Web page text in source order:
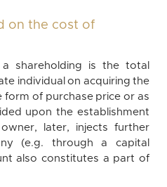
on the cost of
shareholding is the total
individual on acquiring the
form of purchase price or as
upon the establishment
later, injects further
(e.g. through a capital
also constitutes a part of